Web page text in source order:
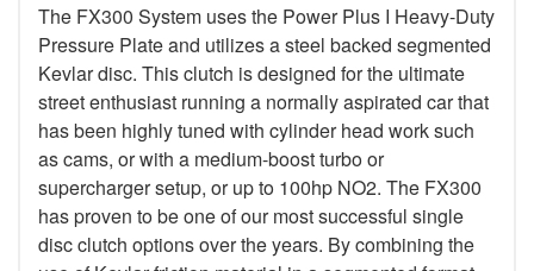
The FX300 System uses the Power Plus I Heavy-Duty
Pressure Plate and utilizes a steel backed segmented
Kevlar disc. This clutch is designed for the ultimate
street enthusiast running a normally aspirated car that
has been highly tuned with cylinder head work such
as cams, or with a medium-boost turbo or
supercharger setup, or up to 100hp NO2. The FX300
has proven to be one of our most successful single
disc clutch options over the years. By combining the